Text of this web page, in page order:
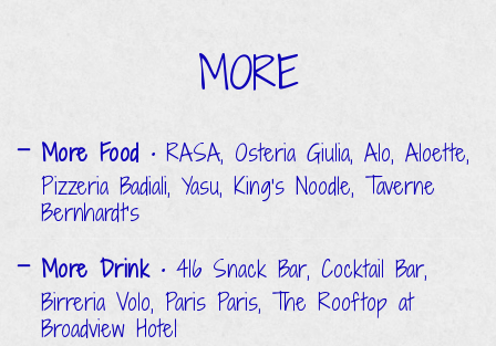
MORE
More Food • RASA, Osteria Giulia, Alo, Aloette,
Pizzeria Badiali, Yasu, King's Noodle, Taverne
Bernhardt’s
More Drink • 416 Snack Bar, Cocktail Bar,
Birreria Volo, Paris Paris, The Rooftop at
Broadview Hotel